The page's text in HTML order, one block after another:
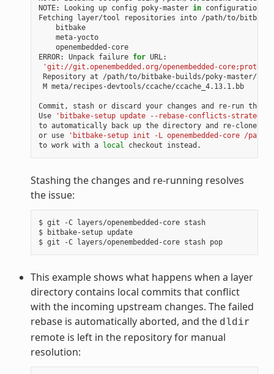
NOTE:
Looking up config poky-master in configuration
Fetching
layer/tool repositories
into
bitbake
meta-yocto
openembedded-core
ERROR:
Unpack failure for
'git://git.openembedded.org/openembedded-
Repository at
/path/to/bitbake-builds/poky-master/
M meta/recipes-devtools/ccache/ccache_4.13.1.bb
Commit, stash or discard your changes and re-run the
Use
'bitbake-setup update --rebase-conflicts-
to automatically back up the directory and re-clone
or use
'bitbake-setup init -L openembedded-core /
to work with a local checkout
Stashing the changes and re-running resolves
the issue:
$ git -C layers/openembedded-core stash
$
bitbake-setup update
$ git -C layers/openembedded-core stash pop
This example shows what happens when a layer
directory contains local commits that conflict
with the incoming upstream changes. The failed
rebase is automatically aborted, and the dldir
remote is left in the repository for manual
resolution: